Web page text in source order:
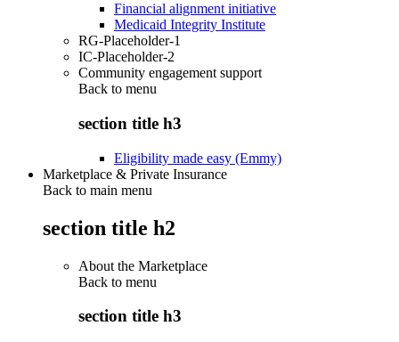
Financial alignment initiative
Medicaid Integrity Institute
RG-Placeholder-1
IC-Placeholder-2
Community engagement support
Back to menu
section title h3
Eligibility made easy (Emmy)
Marketplace & Private Insurance
Back to main menu
section title h2
About the Marketplace
Back to menu
section title h3